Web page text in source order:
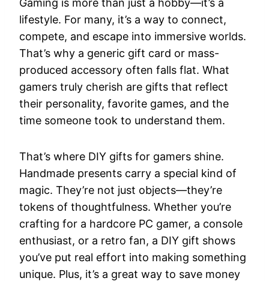
Gaming is more than just a hobby—it’s a
lifestyle. For many, it’s a way to connect,
compete, and escape into immersive worlds.
That’s why a generic gift card or mass-
produced accessory often falls flat. What
gamers truly cherish are gifts that reflect
their personality, favorite games, and the
time someone took to understand them.
That’s where DIY gifts for gamers shine.
Handmade presents carry a special kind of
magic. They’re not just objects—they’re
tokens of thoughtfulness. Whether you’re
crafting for a hardcore PC gamer, a console
enthusiast, or a retro fan, a DIY gift shows
you’ve put real effort into making something
unique. Plus, it’s a great way to save money